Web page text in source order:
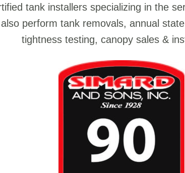
tank installers specializing in the
perform tank removals, annual
tightness testing, canopy sales &